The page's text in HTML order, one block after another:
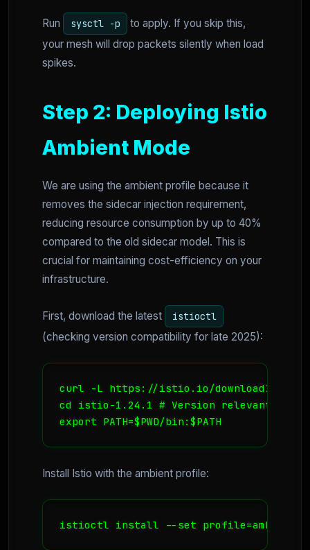
Run sysctl -p
to apply. If you skip this,
your mesh will drop packets silently when load
spikes.
Step 2: Deploying Istio
Ambient Mode
We are using the ambient profile because it
removes the sidecar injection requirement,
reducing resource consumption by up to 40%
compared to the old sidecar model. This is
crucial for maintaining cost-efficiency on your
infrastructure.
First, download the latest istioctl
(checking version compatibility for late 2025):
curl -L https://istio.io/downloadIstio
cd istio-1.24.1 # Version relevant to
export PATH=$PWD/bin:$PATH
Install Istio with the ambient profile:
istioctl install --set profile=ambient --set